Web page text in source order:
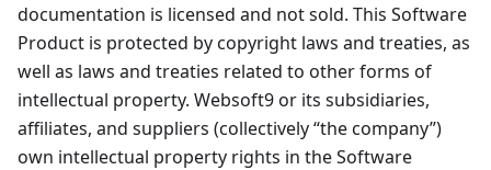
documentation is licensed and not sold. This Software
Product is protected by copyright laws and treaties, as
well as laws and treaties related to other forms of
intellectual property. Websoft9 or its subsidiaries,
affiliates, and suppliers (collectively “the company”)
own intellectual property rights in the Software